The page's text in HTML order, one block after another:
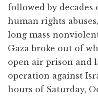
followed by decades
human rights
long mass
Gaza broke out of
open air prison and
operation against
hours of Saturday,